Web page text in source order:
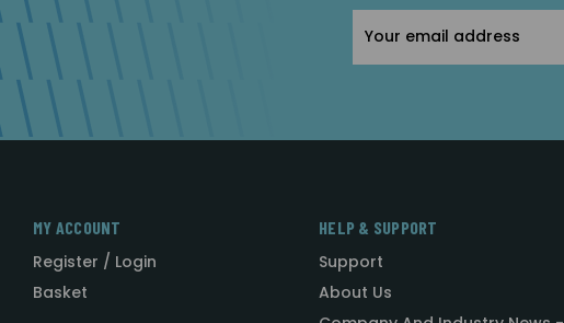
Address
MY ACCOUNT
Register / Login
Basket
HELP & SUPPORT
Support
About Us